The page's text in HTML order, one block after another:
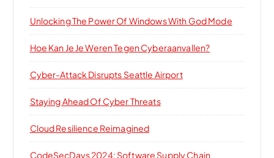
Unlocking The Power Of Windows With God Mode
Hoe Kan Je Je Weren Tegen Cyberaanvallen?
Cyber-Attack Disrupts Seattle Airport
Staying Ahead Of Cyber Threats
Cloud Resilience Reimagined
CodeSecDays 2024: Software Supply Chain